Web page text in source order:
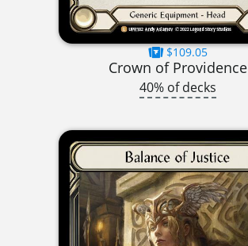
$109.05
Crown of Providence
40% of decks